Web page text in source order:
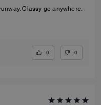
day on the runway. Classy go anywhere.
0 0